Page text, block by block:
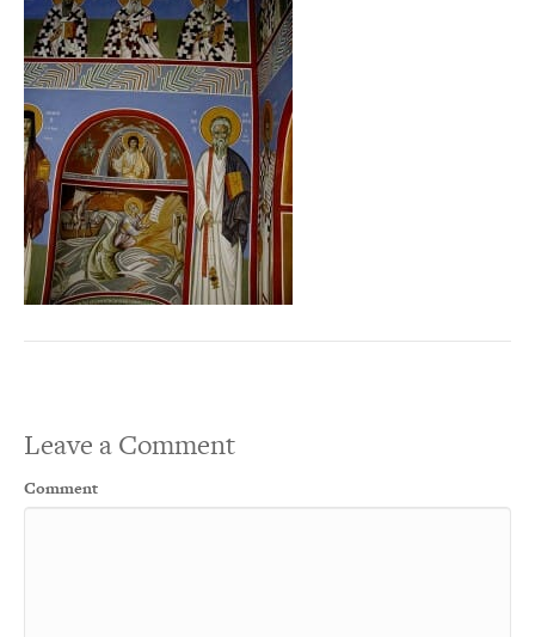
Leave a Comment
Comment